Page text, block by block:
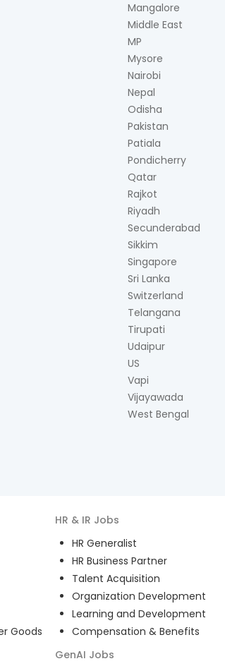
Mangalore
Middle East
MP
Mysore
Nairobi
Nepal
Odisha
Pakistan
Patiala
Pondicherry
Qatar
Rajkot
Riyadh
Secunderabad
Sikkim
Singapore
Sri Lanka
Switzerland
Telangana
Tirupati
Udaipur
US
Vapi
Vijayawada
West Bengal
Goods
HR & IR Jobs
HR Generalist
HR Business Partner
Talent Acquisition
Organization Development
Learning and Development
Compensation & Benefits
GenAI Jobs